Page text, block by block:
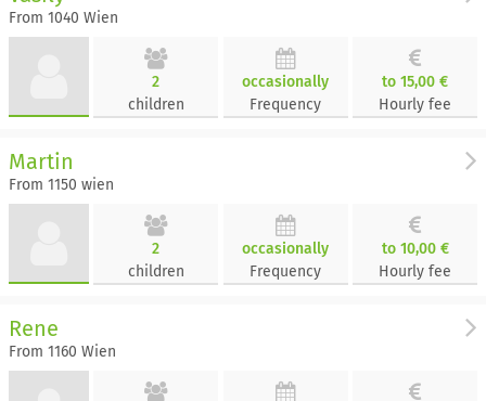
From 1040 Wien
2
children
occasionally
Frequency
to 15,00 €
Hourly fee
Martin
From 1150 wien
2
children
occasionally
Frequency
to 10,00 €
Hourly fee
Rene
From 1160 Wien